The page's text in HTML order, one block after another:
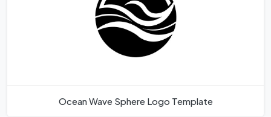
Ocean Wave Sphere Logo Template